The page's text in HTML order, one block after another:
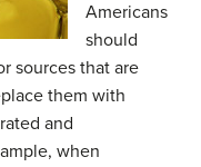
Americans
should
sources that are
them with
and
when